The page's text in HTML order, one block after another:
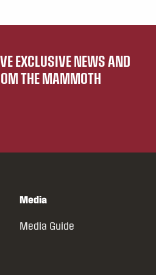
EXCLUSIVE NEWS AND
THE MAMMOTH
Media
Media Guide